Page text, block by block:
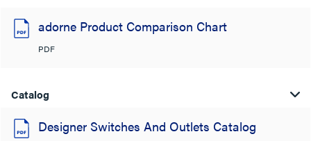
adorne Product Comparison Chart
PDF
Catalog
Designer Switches And Outlets Catalog